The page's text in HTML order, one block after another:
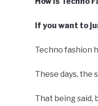
If you want to
Techno fashion
These days, the
That being said,